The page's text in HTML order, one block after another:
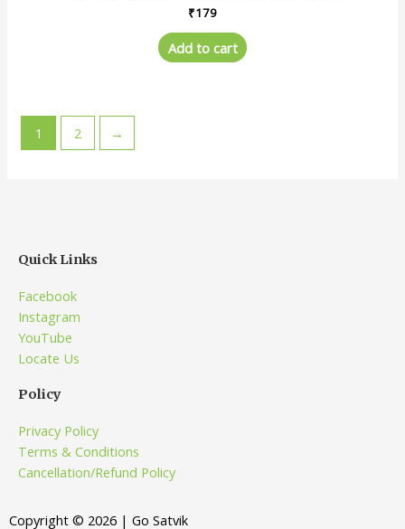
₹179
Add to cart
1 2 →
Quick Links
Facebook
Instagram
YouTube
Locate Us
Policy
Privacy Policy
Terms & Conditions
Cancellation/Refund Policy
Copyright © 2026 | Go Satvik